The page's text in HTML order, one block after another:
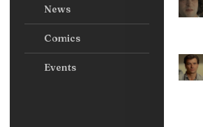
News
Comics
Events